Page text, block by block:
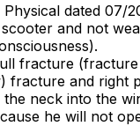
dated 07/
and not
fracture
fracture and right
neck into the
he will not